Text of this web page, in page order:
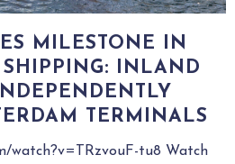
MILESTONE IN
INLAND
TERMINALS
watch?v=TRzvouF-tu8 Watch